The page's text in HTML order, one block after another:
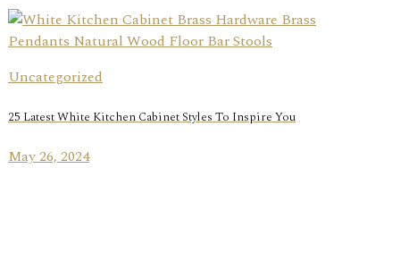
Uncategorized
25 Latest White Kitchen Cabinet Styles To Inspire You
May 26, 2024